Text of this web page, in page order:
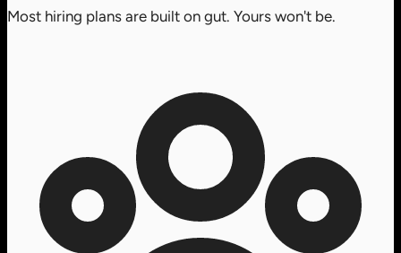
Most hiring plans are built on gut. Yours won't be.